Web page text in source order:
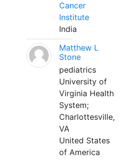
Cancer
Institute
India
Matthew L
Stone
pediatrics
University of
Virginia Health
System;
Charlottesville,
VA
United States
of America